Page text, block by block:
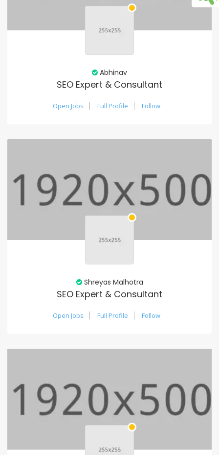
Abhinav
SEO Expert & Consultant
Open Jobs Full Profile Follow
Shreyas Malhotra
SEO Expert & Consultant
Open Jobs Full Profile Follow